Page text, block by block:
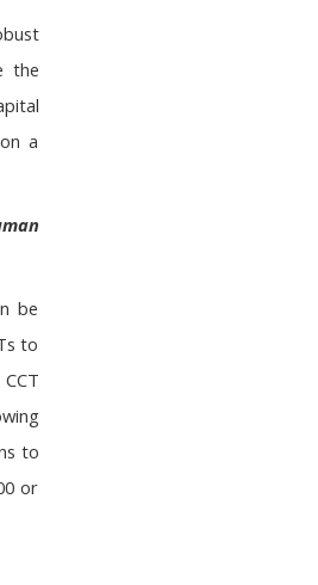
the
a
be
to
to
or